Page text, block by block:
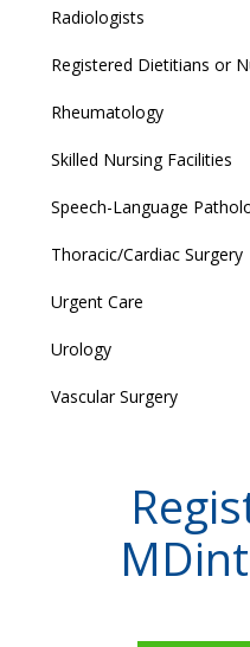
Radiologists
Registered Dietitians or
Rheumatology
Skilled Nursing Facilities
Speech-Language
Thoracic/Cardiac Surgery
Urgent Care
Urology
Vascular Surgery